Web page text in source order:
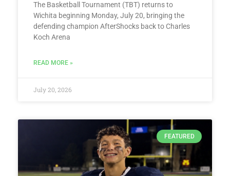
The Basketball Tournament (TBT) returns to
Wichita beginning Monday, July 20, bringing the
defending champion AfterShocks back to Charles
Koch Arena
READ MORE »
July 20, 2026
FEATURED